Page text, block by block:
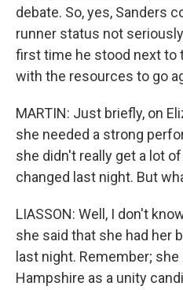
debate. So, yes, Sanders
runner status not
first time he stood next to
with the resources to go
MARTIN: Just briefly, on
she needed a strong
she didn't really get a lot
changed last night. But
LIASSON: Well, I don't
she said that she had her
last night. Remember;
Hampshire as a unity